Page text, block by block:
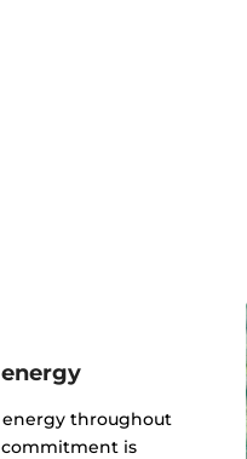
energy throughout
commitment is